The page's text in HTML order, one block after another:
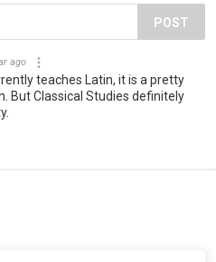
POST
ago
teaches Latin, it is a pretty
But Classical Studies definitely